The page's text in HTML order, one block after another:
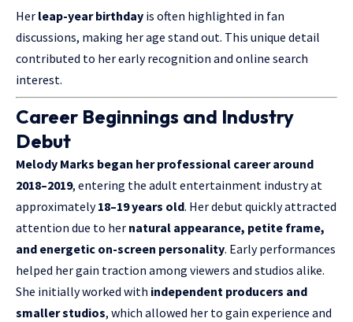
Her leap-year birthday is often highlighted in fan
discussions, making her age stand out. This unique detail
contributed to her early recognition and online search
interest.
Career Beginnings and Industry
Debut
Melody Marks began her professional career around
2018–2019, entering the adult entertainment industry at
approximately18–19 years old. Her debut quickly attracted
attention due to her natural appearance, petite frame,
and energetic on-screen personality. Early performances
helped her gain traction among viewers and studios alike.
She initially worked with independent producers and
smaller studios, which allowed her to gain experience and